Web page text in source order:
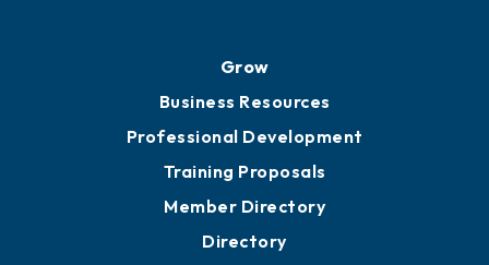
Grow
Business Resources
Professional Development
Training Proposals
Member Directory
Directory